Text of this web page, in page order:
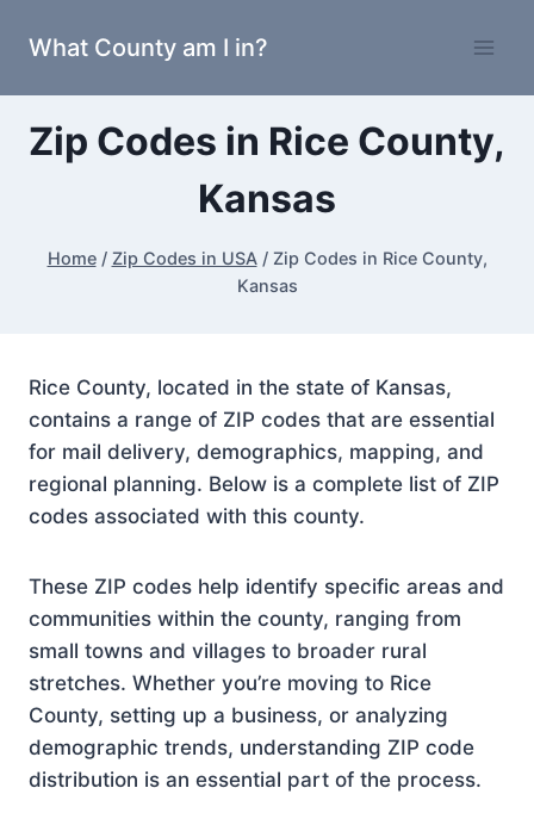
What County am I in?
Zip Codes in Rice County,
Kansas
Home / Zip Codes in USA / Zip Codes in Rice County,
Kansas
Rice County, located in the state of Kansas,
contains a range of ZIP codes that are essential
for mail delivery, demographics, mapping, and
regional planning. Below is a complete list of ZIP
codes associated with this county.
These ZIP codes help identify specific areas and
communities within the county, ranging from
small towns and villages to broader rural
stretches. Whether you’re moving to Rice
County, setting up a business, or analyzing
demographic trends, understanding ZIP code
distribution is an essential part of the process.